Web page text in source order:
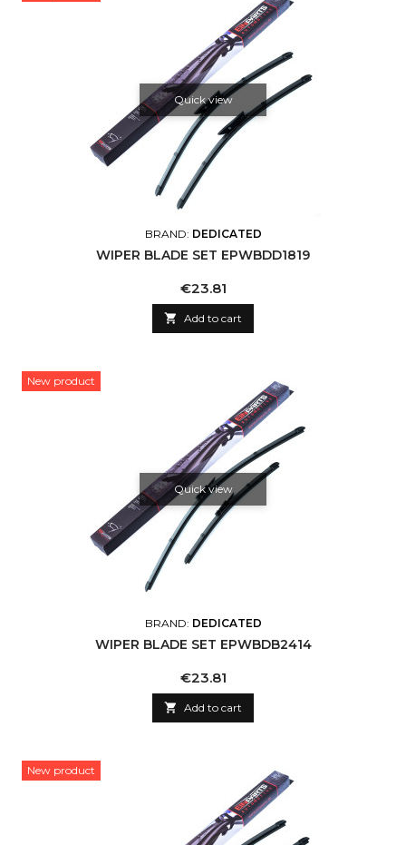
Quick view
BRAND: DEDICATED
WIPER BLADE SET EPWBDD1819
Price
€23.81
 Add to cart
New product
Quick view
BRAND: DEDICATED
WIPER BLADE SET EPWBDB2414
Price
€23.81
 Add to cart
New product